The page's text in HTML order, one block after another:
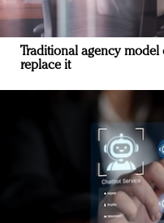
Traditional agency
replace it